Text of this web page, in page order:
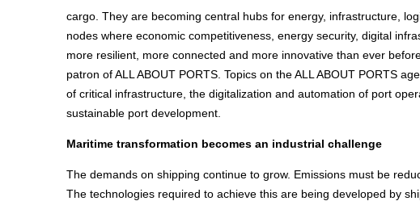
cargo. They are becoming central hubs for energy, infrastructure,
nodes where economic competitiveness, energy security, digital
more resilient, more connected and more innovative than ever
patron of ALL ABOUT PORTS. Topics on the ALL ABOUT PORTS
of critical infrastructure, the digitalization and automation of port
sustainable port development.
Maritime transformation becomes an industrial challenge
The demands on shipping continue to grow. Emissions must be
The technologies required to achieve this are being developed by